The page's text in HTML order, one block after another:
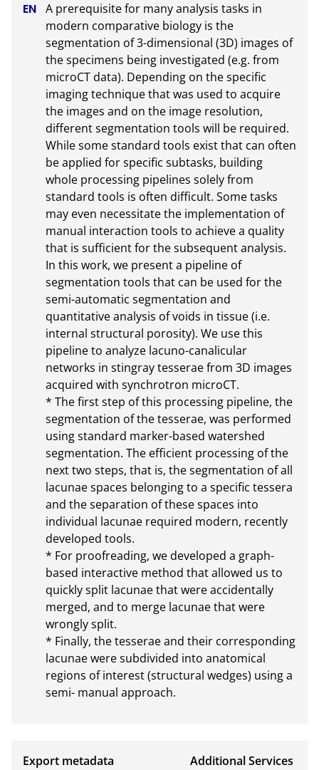
A prerequisite for many analysis tasks in
modern comparative biology is the
segmentation of 3-dimensional (3D) images of
the specimens being investigated (e.g. from
microCT data). Depending on the specific
imaging technique that was used to acquire
the images and on the image resolution,
different segmentation tools will be required.
While some standard tools exist that can often
be applied for specific subtasks, building
whole processing pipelines solely from
standard tools is often difficult. Some tasks
may even necessitate the implementation of
manual interaction tools to achieve a quality
that is sufficient for the subsequent analysis.
In this work, we present a pipeline of
segmentation tools that can be used for the
semi-automatic segmentation and
quantitative analysis of voids in tissue (i.e.
internal structural porosity). We use this
pipeline to analyze lacuno-canalicular
networks in stingray tesserae from 3D images
acquired with synchrotron microCT.
* The first step of this processing pipeline, the
segmentation of the tesserae, was performed
using standard marker-based watershed
segmentation. The efficient processing of the
next two steps, that is, the segmentation of all
lacunae spaces belonging to a specific tessera
and the separation of these spaces into
individual lacunae required modern, recently
developed tools.
* For proofreading, we developed a graph-
based interactive method that allowed us to
quickly split lacunae that were accidentally
merged, and to merge lacunae that were
wrongly split.
* Finally, the tesserae and their corresponding
lacunae were subdivided into anatomical
regions of interest (structural wedges) using a
semi- manual approach.
Export metadata
Additional Services